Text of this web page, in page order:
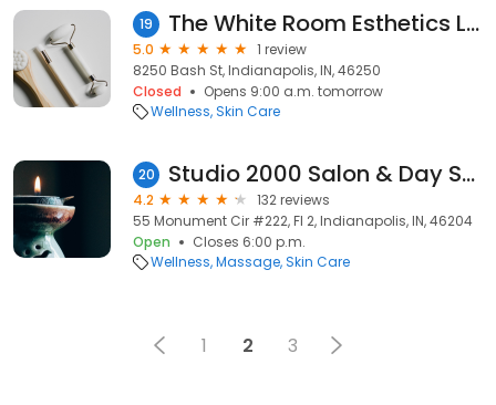
19 The White Room Esthetics LLC
5.0
1 review
8250 Bash St, Indianapolis, IN, 46250
Closed
Opens 9:00 a.m. tomorrow
Wellness Skin Care
20 Studio 2000 Salon & Day Spa
4.2
132 reviews
55 Monument Cir #222, Fl 2, Indianapolis, IN, 46204
Open
Closes 6:00 p.m.
Wellness Massage Skin Care
1 2 3